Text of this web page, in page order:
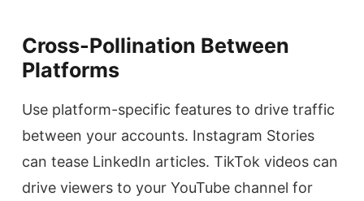
Cross-Pollination Between
Platforms
Use platform-specific features to drive traffic
between your accounts. Instagram Stories
can tease LinkedIn articles. TikTok videos can
drive viewers to your YouTube channel for